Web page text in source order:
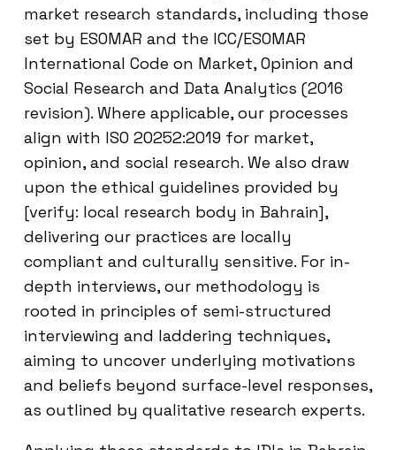
market research standards, including those
set by ESOMAR and the ICC/ESOMAR
International Code on Market, Opinion and
Social Research and Data Analytics (2016
revision). Where applicable, our processes
align with ISO 20252:2019 for market,
opinion, and social research. We also draw
upon the ethical guidelines provided by
[verify: local research body in Bahrain],
delivering our practices are locally
compliant and culturally sensitive. For in-
depth interviews, our methodology is
rooted in principles of semi-structured
interviewing and laddering techniques,
aiming to uncover underlying motivations
and beliefs beyond surface-level responses,
as outlined by qualitative research experts.